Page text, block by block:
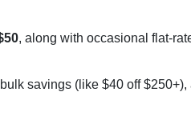
, along with occasional flat-
savings (like $40 off